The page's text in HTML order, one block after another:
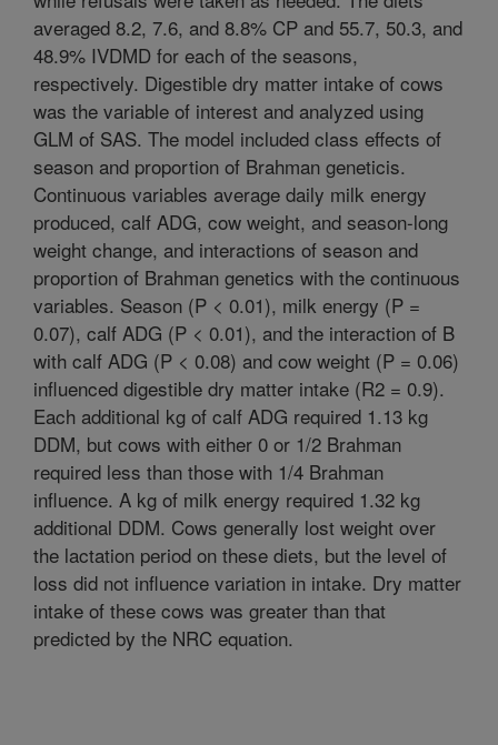
averaged 8.2, 7.6, and 8.8% CP and 55.7, 50.3, and
48.9% IVDMD for each of the seasons,
respectively. Digestible dry matter intake of cows
was the variable of interest and analyzed using
GLM of SAS. The model included class effects of
season and proportion of Brahman geneticis.
Continuous variables average daily milk energy
produced, calf ADG, cow weight, and season-long
weight change, and interactions of season and
proportion of Brahman genetics with the continuous
variables. Season (P < 0.01), milk energy (P =
0.07), calf ADG (P < 0.01), and the interaction of B
with calf ADG (P < 0.08) and cow weight (P = 0.06)
influenced digestible dry matter intake (R2 = 0.9).
Each additional kg of calf ADG required 1.13 kg
DDM, but cows with either 0 or 1/2 Brahman
required less than those with 1/4 Brahman
influence. A kg of milk energy required 1.32 kg
additional DDM. Cows generally lost weight over
the lactation period on these diets, but the level of
loss did not influence variation in intake. Dry matter
intake of these cows was greater than that
predicted by the NRC equation.